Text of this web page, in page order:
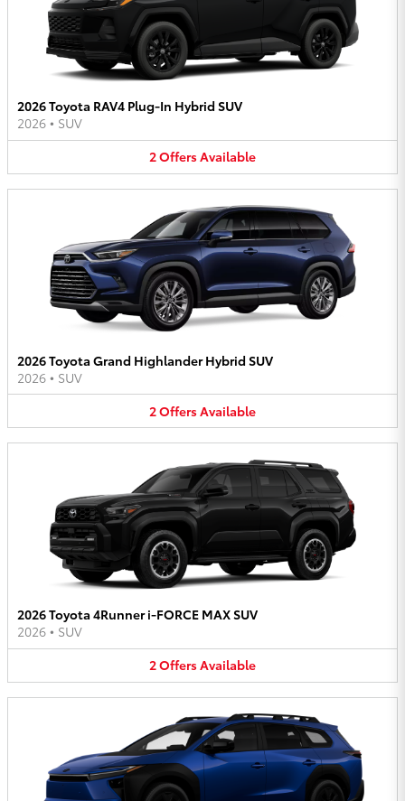
2026 Toyota RAV4 Plug-In Hybrid SUV
2026 • SUV
2OffersAvailable
2026 Toyota Grand Highlander Hybrid SUV
2026 • SUV
2OffersAvailable
2026 Toyota 4Runner i-FORCE MAX SUV
2026 • SUV
2OffersAvailable